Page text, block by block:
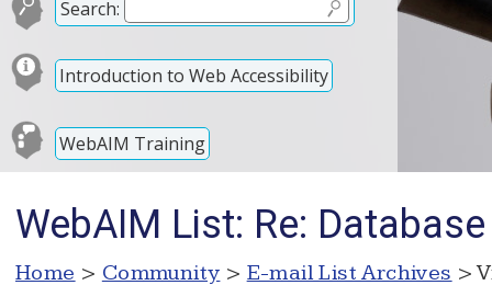
Search:
Introduction to Web Accessibility
WebAIM Training
WebAIM List: Re:
Home > Community > E-mail List Archives >